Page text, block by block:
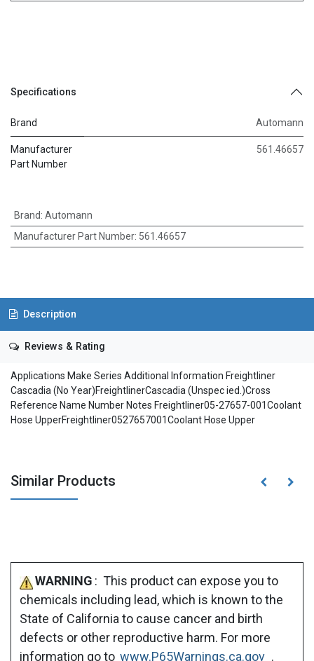
Specifications
Brand Automann
Manufacturer
Part Number
561.46657
Brand: Automann
Manufacturer Part Number: 561.46657
Description
Reviews & Rating
Applications Make Series Additional Information Freightliner
Cascadia (No Year)FreightlinerCascadia (Unspec ied.)Cross
Reference Name Number Notes Freightliner05-27657-001Coolant
Hose UpperFreightliner0527657001Coolant Hose Upper
Similar Products
WARNING : This product can expose you to
chemicals including lead, which is known to the
State of California to cause cancer and birth
defects or other reproductive harm. For more
information go to www.P65Warnings.ca.gov .